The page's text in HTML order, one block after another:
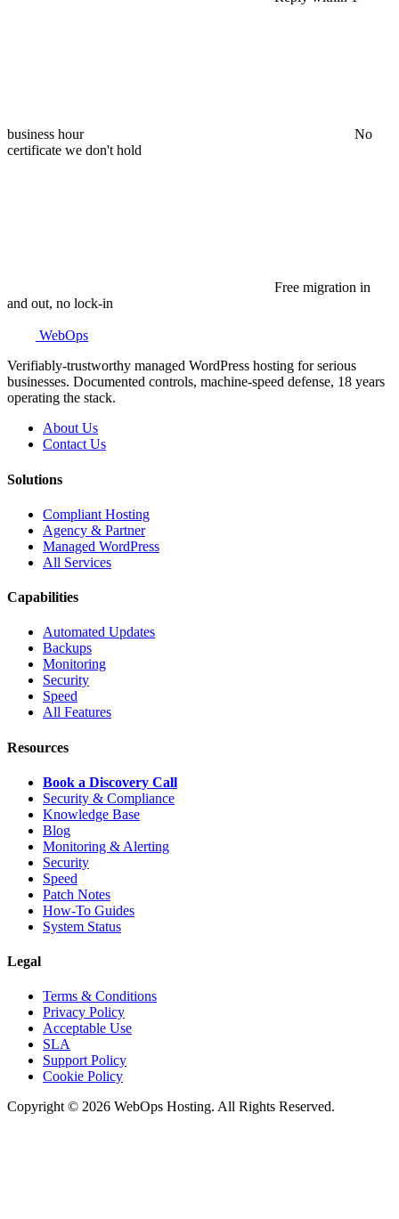
business hour
No
certificate we don't hold
Free migration in
and out, no lock-in
WebOps
Verifiably-trustworthy managed WordPress hosting for serious
businesses. Documented controls, machine-speed defense, 18 years
operating the stack.
About Us
Contact Us
Solutions
Compliant Hosting
Agency & Partner
Managed WordPress
All Services
Capabilities
Automated Updates
Backups
Monitoring
Security
Speed
All Features
Resources
Book a Discovery Call
Security & Compliance
Knowledge Base
Blog
Monitoring & Alerting
Security
Speed
Patch Notes
How-To Guides
System Status
Legal
Terms & Conditions
Privacy Policy
Acceptable Use
SLA
Support Policy
Cookie Policy
Copyright © 2026 WebOps Hosting. All Rights Reserved.